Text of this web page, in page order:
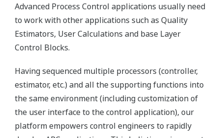
Advanced Process Control applications usually need
to work with other applications such as Quality
Estimators, User Calculations and base Layer
Control Blocks.
Having sequenced multiple processors (controller,
estimator, etc.) and all the supporting functions into
the same environment (including customization of
the user interface to the control application), our
platform empowers control engineers to rapidly